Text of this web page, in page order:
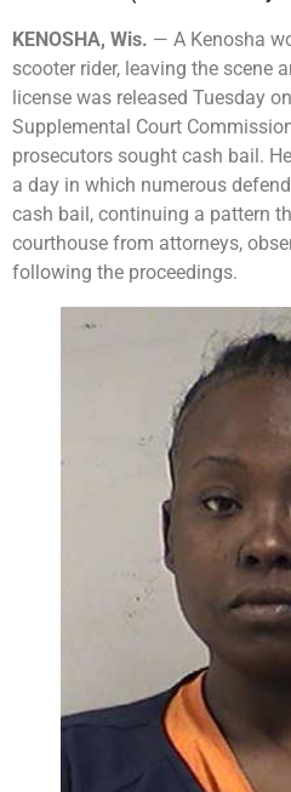
KENOSHA, Wis. — A Kenosha
scooter rider, leaving the scene
license was released Tuesday
Supplemental Court
prosecutors sought cash bail.
a day in which numerous
cash bail, continuing a pattern
courthouse from attorneys,
following the proceedings.